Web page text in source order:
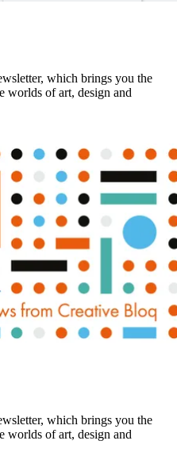
which brings you the
worlds of art, design and
which brings you the
worlds of art, design and